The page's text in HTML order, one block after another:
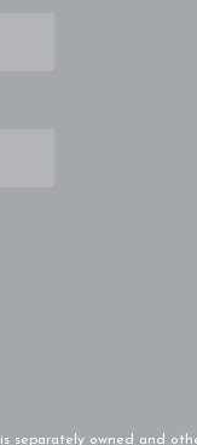
is separately owned and